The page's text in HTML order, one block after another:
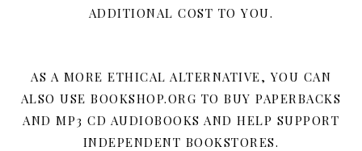
ADDITIONAL COST TO YOU.
AS A MORE ETHICAL ALTERNATIVE, YOU CAN
ALSO USE BOOKSHOP.ORG TO BUY PAPERBACKS
AND MP3 CD AUDIOBOOKS AND HELP SUPPORT
INDEPENDENT BOOKSTORES.